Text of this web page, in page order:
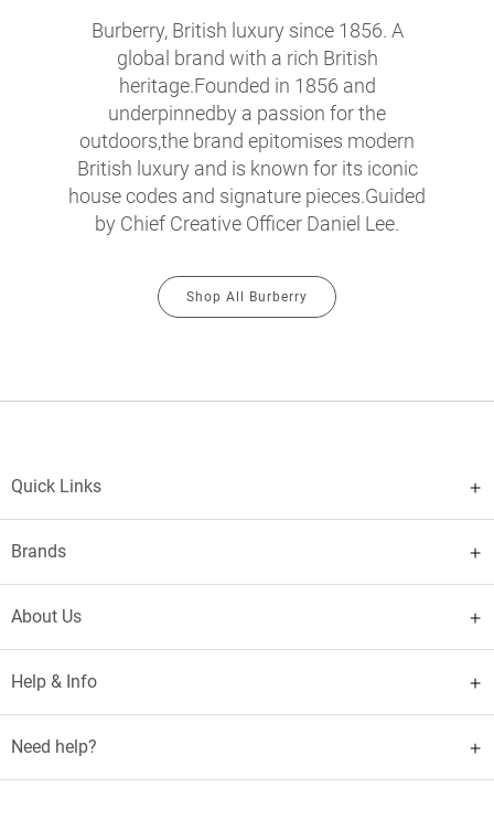
Burberry, British luxury since 1856. A
global brand with a rich British
heritage.Founded in 1856 and
underpinnedby a passion for the
outdoors,the brand epitomises modern
British luxury and is known for its iconic
house codes and signature pieces.Guided
by Chief Creative Officer Daniel Lee.
Shop All Burberry
Quick Links
Brands
About Us
Help & Info
Need help?